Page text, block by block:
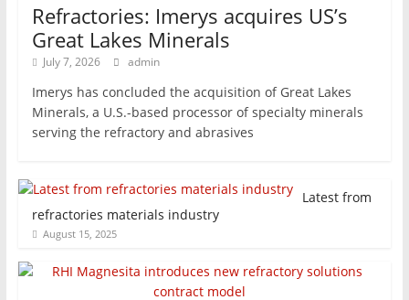
Refractories: Imerys acquires US’s
Great Lakes Minerals
July 7, 2026 admin
Imerys has concluded the acquisition of Great Lakes
Minerals, a U.S.-based processor of specialty minerals
serving the refractory and abrasives
Latest from
refractories materials industry
August 15, 2025